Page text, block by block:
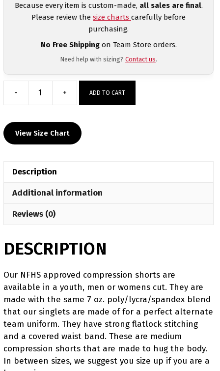
Because every item is custom-made, all sales are final.
Please review the size charts carefully before
purchasing.
No Free Shippingon Team Store orders.
Need help with sizing? Contact us.
-
Chagolla
Custom
Wrestling
+ ADD TO CART
View Size Chart
Description
Additional information
Reviews (0)
DESCRIPTION
Our NFHS approved compression shorts are
available in a youth, men or womens cut. They are
made with the same 7 oz. poly/lycra/spandex blend
that our singlets are made of for a perfect alternate
team uniform. They have strong flatlock stitching
and a covered waist band. These are medium
compression shorts that are made to hug the body.
In between sizes, we suggest you size up if you are a